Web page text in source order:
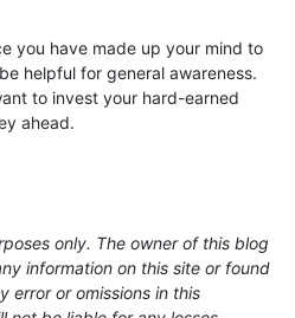
you have made up your mind to
helpful for general awareness.
to invest your hard-earned
ahead.
only. The owner of this blog
information on this site or found
error or omissions in this